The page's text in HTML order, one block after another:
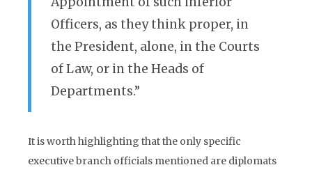
Officers, as they think proper, in
the President, alone, in the Courts
of Law, or in the Heads of
Departments.”
It is worth highlighting that the only specific
executive branch officials mentioned are diplomats